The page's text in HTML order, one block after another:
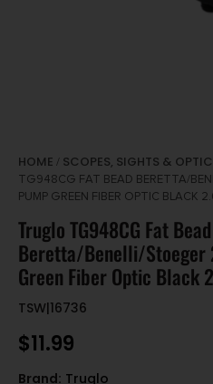
HOME / SCOPES, SIGHTS &
TG948CG FAT BEAD BERETTA/
PUMP GREEN FIBER OPTIC BLACK
Truglo TG948CG Fat Bead
Beretta/Benelli/Stoeger
Green Fiber Optic Black
TSW|16736
$11.99
Brand: Truglo